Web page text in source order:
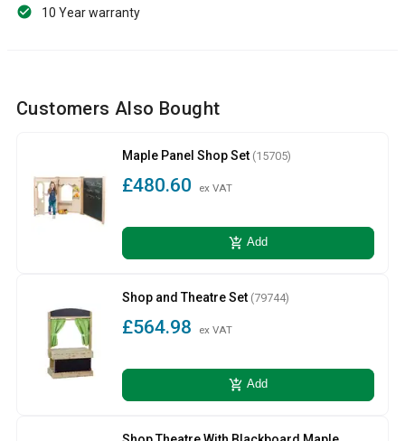
10 Year warranty
Customers Also Bought
Maple Panel Shop Set (15705)
£480.60 ex VAT
add_shopping_cart Add
Shop and Theatre Set (79744)
£564.98 ex VAT
add_shopping_cart Add